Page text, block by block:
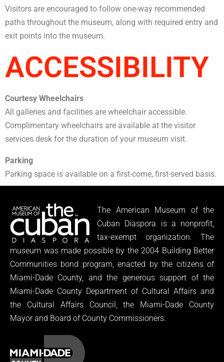
Visitors are encouraged to follow one-way recommended
paths throughout the museum, along with required entry and
exit points into the museum.
ACCESSIBILITY
Courtesy Wheelchairs
All galleries and facilities are wheelchair accessible.
Complimentary wheelchairs are available at the visitor
services desk for the duration of your museum visit.
Parking
Parking space is available on a first-come, first-served basis.
The American Museum of the
Cuban Diaspora is a nonprofit,
tax-exempt organization. The
museum was made possible by the 2004 Building Better
Communities bond program, enacted by the citizens of
Miami-Dade County, and the generous support of the
Miami-Dade County Department of Cultural Affairs and
the Cultural Affairs Council, the Miami-Dade County
Mayor and Board of County Commissioners.